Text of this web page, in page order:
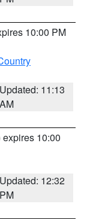
10:00 PM
Updated: 11:13
AM
expires 10:00
Updated: 12:32
PM